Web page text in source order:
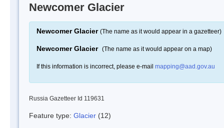
Newcomer Glacier
Newcomer Glacier (The name as it would appear in a gazetteer)
Newcomer Glacier (The name as it would appear on a map)
If this information is incorrect, please e-mail mapping@aad.gov.au
Russia Gazetteer Id 119631
Feature type: Glacier (12)